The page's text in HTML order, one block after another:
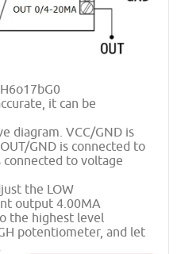
it can be
diagram. VCC/GND is
GND is connected to
to voltage
the LOW
output 4.00MA
the highest level
potentiometer, and let